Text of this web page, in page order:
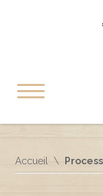
Accueil